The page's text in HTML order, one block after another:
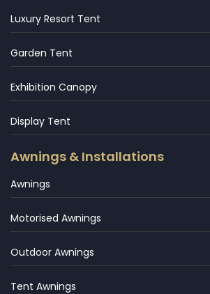
Luxury Resort Tent
Garden Tent
Exhibition Canopy
Display Tent
Awnings & Installations
Awnings
Motorised Awnings
Outdoor Awnings
Tent Awnings